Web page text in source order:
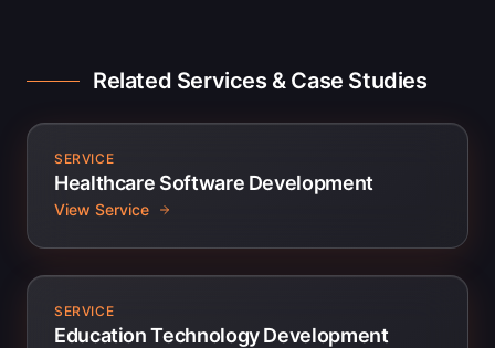
Related Services & Case Studies
SERVICE
Healthcare Software Development
View Service
SERVICE
Education Technology Development